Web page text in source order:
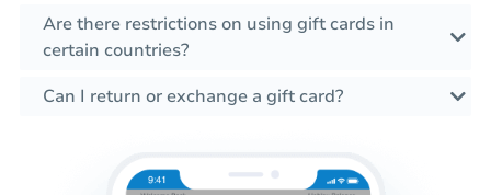
Are there restrictions on using gift cards in
certain countries?
Can I return or exchange a gift card?